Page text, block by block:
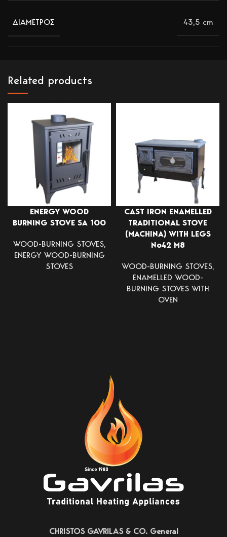
ΔΙΑΜΕΤΡΟΣ 43,5 cm
Related products
ENERGY WOOD
BURNING STOVE SA 100
WOOD-BURNING STOVES,
ENERGY WOOD-BURNING
STOVES
CAST IRON ENAMELLED
TRADITIONAL STOVE
(MACHINA) WITH LEGS
Νο42 Μ8
WOOD-BURNING STOVES,
ENAMELLED WOOD-
BURNING STOVES WITH
OVEN
CHRISTOS GAVRILAS & CO. General